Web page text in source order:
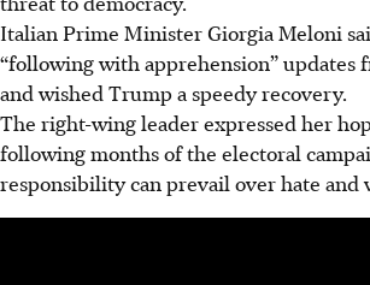
Italian Prime Minister Giorgia Meloni
“following with apprehension” updates
and wished Trump a speedy recovery.
The right-wing leader expressed her
following months of the electoral
responsibility can prevail over hate and